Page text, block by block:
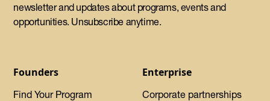
Founders
Find Your Program
Enterprise
Corporate partnerships
newsletter and updates about programs, events and
opportunities. Unsubscribe anytime.